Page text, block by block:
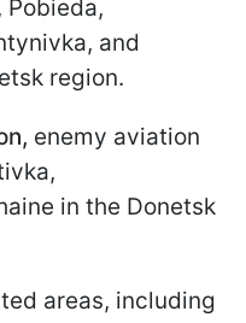
Pobieda,
and
region.
enemy aviation
in the Donetsk
areas, including